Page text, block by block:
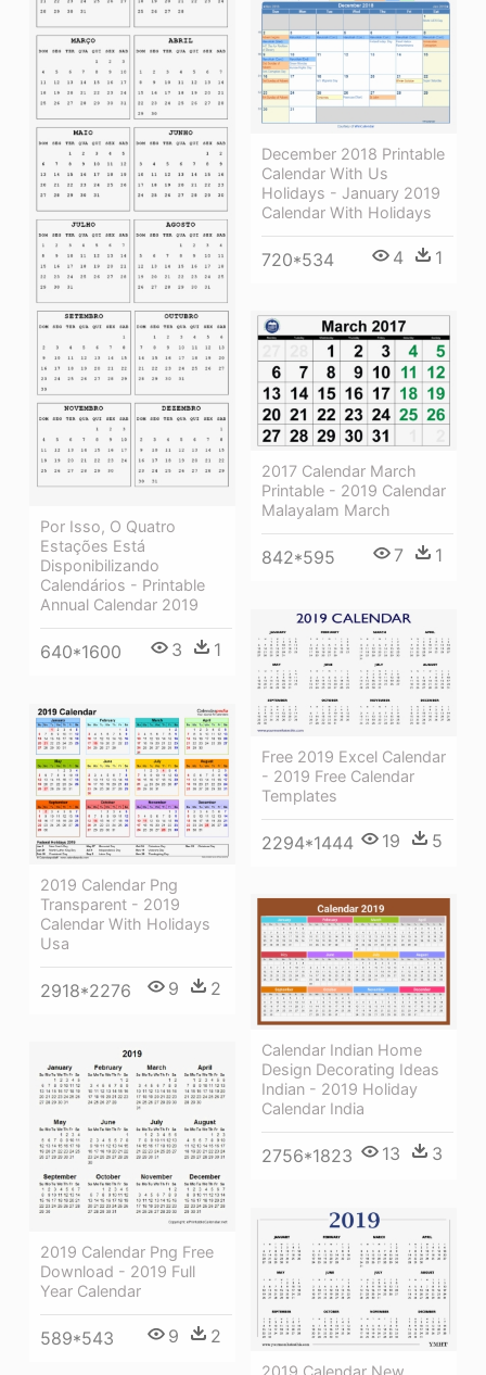
Por Isso, O Quatro
Estações Está
Disponibilizando
Calendários - Printable
Annual Calendar 2019
640*1600 3 1
December 2018 Printable
Calendar With Us
Holidays - January 2019
Calendar With Holidays
720*534 4 1
2017 Calendar March
Printable - 2019 Calendar
Malayalam March
842*595 7 1
Free 2019 Excel Calendar
- 2019 Free Calendar
Templates
2294*1444 19 5
2019 Calendar Png
Transparent - 2019
Calendar With Holidays
Usa
2918*2276 9 2
Calendar Indian Home
Design Decorating Ideas
Indian - 2019 Holiday
Calendar India
2756*1823 13 3
2019 Calendar Png Free
Download - 2019 Full
Year Calendar
589*543 9 2